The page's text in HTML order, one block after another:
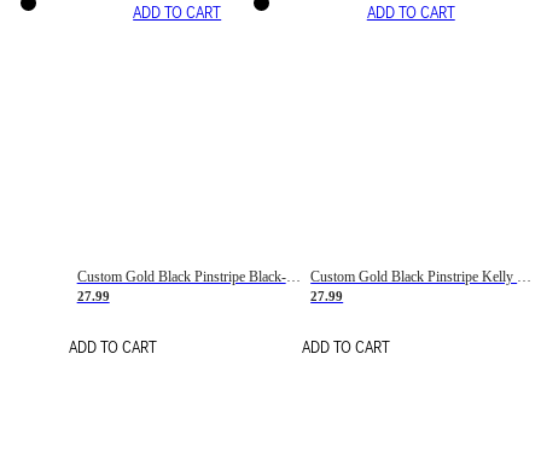
ADD TO CART
Custom Gold Black Pinstripe Black-White Basketball Jersey
27.99
ADD TO CART
ADD TO CART
Custom Gold Black Pinstripe Kelly Green-White Basketball Jersey
27.99
ADD TO CART